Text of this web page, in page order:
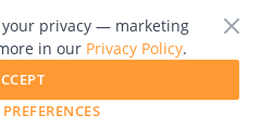
your privacy — marketing
in our Privacy Policy.